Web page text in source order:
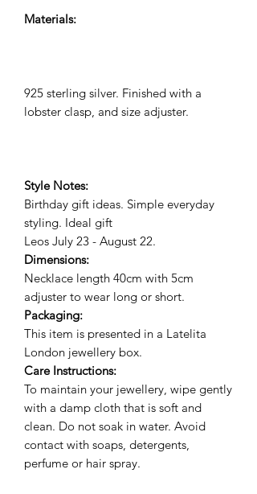
Materials:
925 sterling silver. Finished with a
lobster clasp, and size adjuster.
Style Notes:
Birthday gift ideas. Simple everyday
styling. Ideal gift
Leos July 23 - August 22.
Dimensions:
Necklace length 40cm with 5cm
adjuster to wear long or short.
Packaging:
This item is presented in a Latelita
London jewellery box.
Care Instructions:
To maintain your jewellery, wipe gently
with a damp cloth that is soft and
clean. Do not soak in water. Avoid
contact with soaps, detergents,
perfume or hair spray.